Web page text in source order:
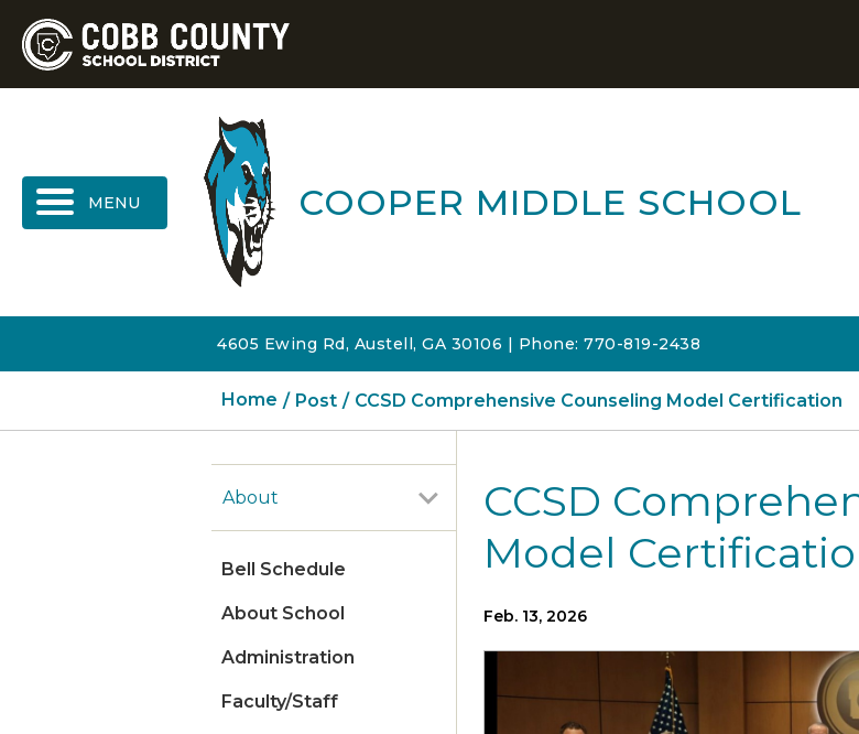
COOPER MIDDLE SCHOOL
4605 Ewing Rd, Austell, GA 30106 | Phone: 770-819-2438
Home Post CCSD Comprehensive Counseling Model Certification
About
Bell Schedule
About School
Administration
Faculty/Staff
CCSD
Model
Feb. 13, 2026